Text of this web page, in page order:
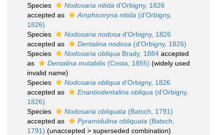
Species
Nodosaria nitida d'Orbigny, 1826
accepted as
Amphicoryna nitida (d'Orbigny,
1826)
Species
Nodosaria nodosa d'Orbigny, 1826
accepted as
Dentalina nodosa (d'Orbigny, 1826)
Species
Nodosaria obliqua Brady, 1884 accepted
as
Dentalina mutabilis (Costa, 1855) (widely used
invalid name)
Species
Nodosaria obliqua d'Orbigny, 1826
accepted as
Enantiodentalina obliqua (d'Orbigny,
1826)
Species
Nodosaria obliquata (Batsch, 1791)
accepted as
Pyramidulina obliquata (Batsch,
1791) (unaccepted > superseded combination)